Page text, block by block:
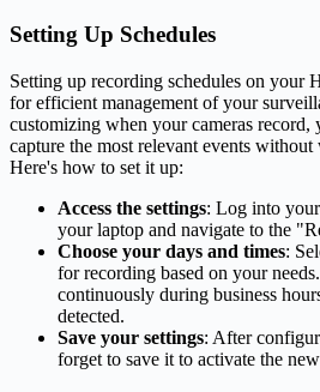
Setting Up Schedules
Setting up recording schedules on your
for efficient management of your
customizing when your cameras record,
capture the most relevant events without
Here's how to set it up:
Access the settings: Log into
your laptop and navigate to the
Choose your days and times:
for recording based on your
continuously during business
detected.
Save your settings: After
forget to save it to activate the